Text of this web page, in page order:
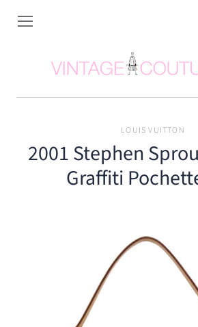
LOUIS VUITTON
2001 Stephen
Graffiti